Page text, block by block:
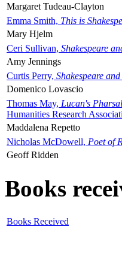
Margaret Tudeau-Clayton
Emma Smith, This is
Mary Hjelm
Ceri Sullivan, Shakespeare
Amy Jennings
Curtis Perry, Shakespeare
Domenico Lovascio
Thomas May, Lucan's
Humanities Research
Maddalena Repetto
Nicholas McDowell, Poet of
Geoff Ridden
Books
Books Received